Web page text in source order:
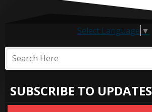
Select Language ▼
SUBSCRIBE TO UPDATES